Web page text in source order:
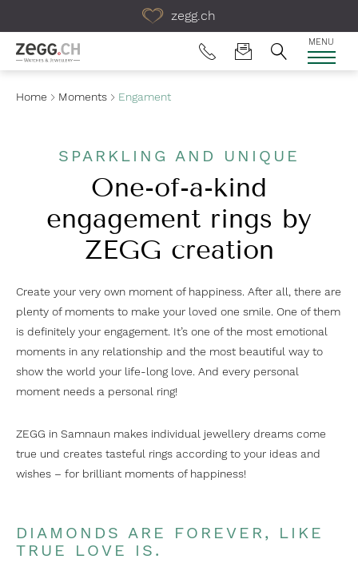
zegg.ch
MENU
Home Moments Engament
SPARKLING AND UNIQUE
One-of-a-kind
engagement rings by
ZEGG creation
Create your very own moment of happiness. After all, there are
plenty of moments to make your loved one smile. One of them
is definitely your engagement. It’s one of the most emotional
moments in any relationship and the most beautiful way to
show the world your life-long love. And every personal
moment needs a personal ring!
ZEGG in Samnaun makes individual jewellery dreams come
true und creates tasteful rings according to your ideas and
wishes – for brilliant moments of happiness!
DIAMONDS ARE FOREVER, LIKE
TRUE LOVE IS.